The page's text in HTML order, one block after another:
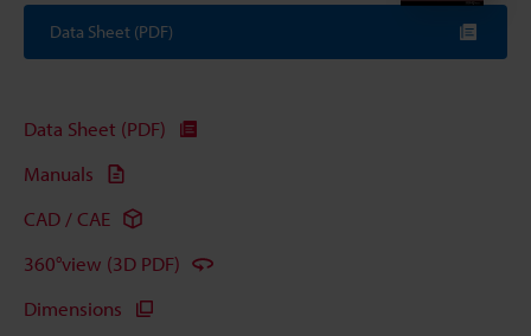
Data Sheet (PDF)
Data Sheet (PDF)
Manuals
CAD / CAE
360°view (3D PDF)
Dimensions